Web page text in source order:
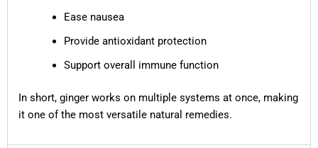
Ease nausea
Provide antioxidant protection
Support overall immune function
In short, ginger works on multiple systems at once, making
it one of the most versatile natural remedies.